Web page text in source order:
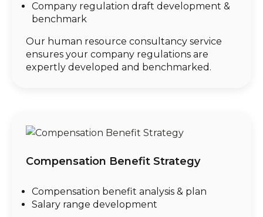
Company regulation draft development &
benchmark
Our human resource consultancy service
ensures your company regulations are
expertly developed and benchmarked.
Compensation Benefit Strategy
Compensation benefit analysis & plan
Salary range development